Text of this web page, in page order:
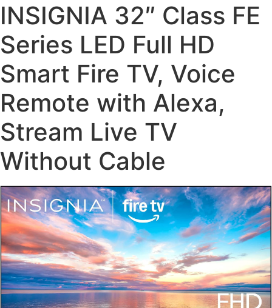
INSIGNIA 32″ Class FE
Series LED Full HD
Smart Fire TV, Voice
Remote with Alexa,
Stream Live TV
Without Cable